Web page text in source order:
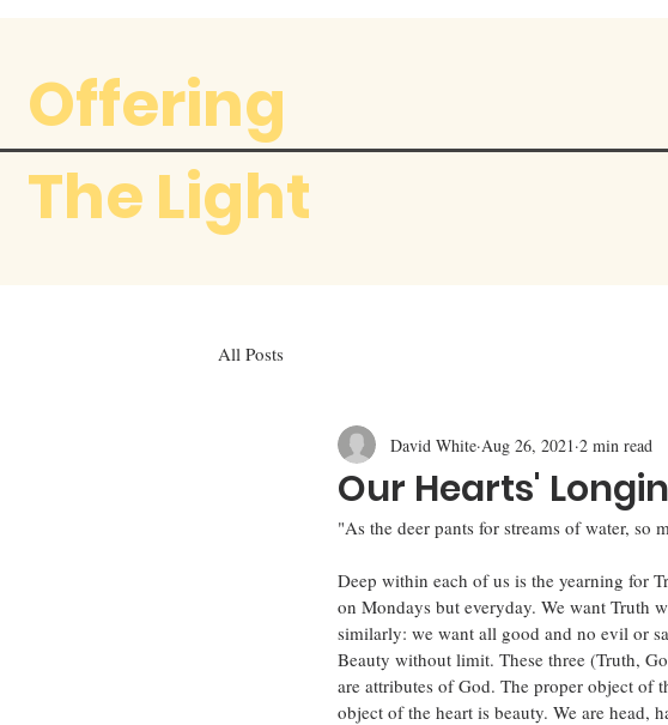
Offering
The Light
All Posts
Our Hearts'
David White Aug 26, 2021 2 min read
"As the deer pants for streams of water,
Deep within each of us is the yearning for
on Mondays but everyday. We want Truth
similarly: we want all good and no evil or
Beauty without limit. These three (Truth,
are attributes of God. The proper object of
object of the heart is beauty. We are head,